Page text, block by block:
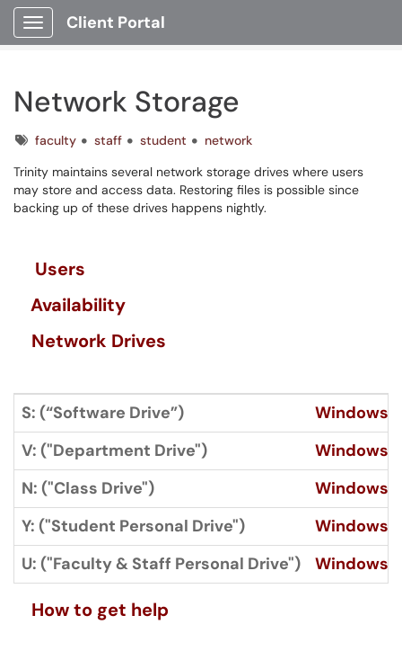
Show Applications Menu
Client Portal
Network Storage
Tagsfaculty staff student
network
Trinity maintains several network storage drives where users
may store and access data. Restoring files is possible since
backing up of these drives happens nightly.
Users
Availability
Network Drives
S: (“Software Drive”)
Windows
V: ("Department Drive")
Windows
N: ("Class Drive")
Windows
Y: ("Student Personal Drive")
Windows
U: ("Faculty & Staff Personal Drive")
Windows
How to get help